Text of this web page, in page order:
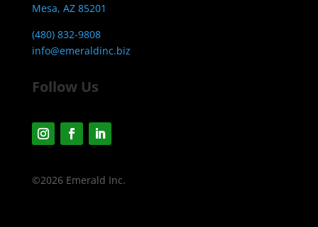
Mesa, AZ 85201
(480) 832-9808
info@emeraldinc.biz
Follow Us
©2026 Emerald Inc.